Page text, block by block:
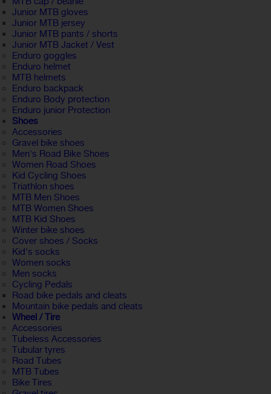
Junior MTB gloves
Junior MTB jersey
Junior MTB pants / shorts
Junior MTB Jacket / Vest
Enduro goggles
Enduro helmet
MTB helmets
Enduro backpack
Enduro Body protection
Enduro junior Protection
Shoes
Accessories
Gravel bike shoes
Men's Road Bike Shoes
Women Road Shoes
Kid Cycling Shoes
Triathlon shoes
MTB Men Shoes
MTB Women Shoes
MTB Kid Shoes
Winter bike shoes
Cover shoes / Socks
Kid's socks
Women socks
Men socks
Cycling Pedals
Road bike pedals and cleats
Mountain bike pedals and cleats
Wheel / Tire
Accessories
Tubeless Accessories
Tubular tyres
Road Tubes
MTB Tubes
Bike Tires